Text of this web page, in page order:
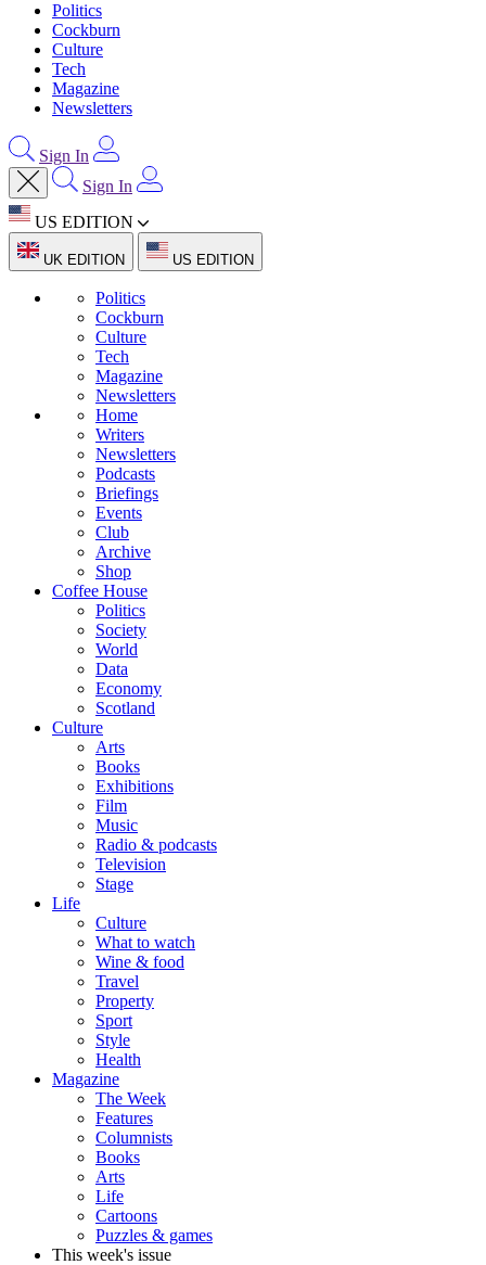
Politics
Cockburn
Culture
Tech
Magazine
Newsletters
Sign In
Sign In
US EDITION
UK EDITION US EDITION
Politics
Cockburn
Culture
Tech
Magazine
Newsletters
Home
Writers
Newsletters
Podcasts
Briefings
Events
Club
Archive
Shop
Coffee House
Politics
Society
World
Data
Economy
Scotland
Culture
Arts
Books
Exhibitions
Film
Music
Radio & podcasts
Television
Stage
Life
Culture
What to watch
Wine & food
Travel
Property
Sport
Style
Health
Magazine
The Week
Features
Columnists
Books
Arts
Life
Cartoons
Puzzles & games
This week's issue